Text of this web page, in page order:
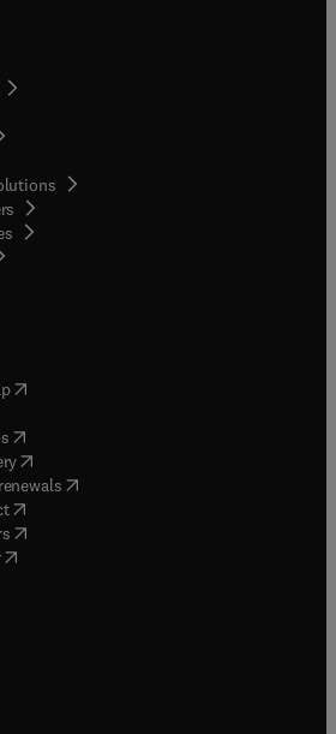
in new tab/window
in new tab/window
( opens in new tab/window
in new tab/window
( opens in new tab/window
(opens in new tab/window
( opens in new tab/window
( opens in new tab/window
( opens in new tab/window
in new tab/window
in new tab/window